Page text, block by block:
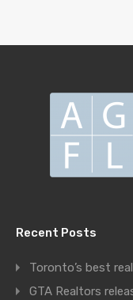
Recent Posts
Toronto’s best
GTA Realtors